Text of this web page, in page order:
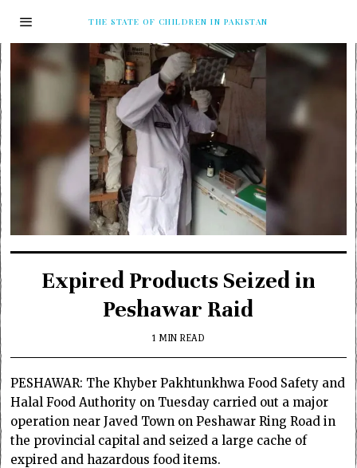
THE STATE OF CHILDREN IN PAKISTAN
Expired Products Seized in
Peshawar Raid
1 MIN READ
PESHAWAR: The Khyber Pakhtunkhwa Food Safety and
Halal Food Authority on Tuesday carried out a major
operation near Javed Town on Peshawar Ring Road in
the provincial capital and seized a large cache of
expired and hazardous food items.